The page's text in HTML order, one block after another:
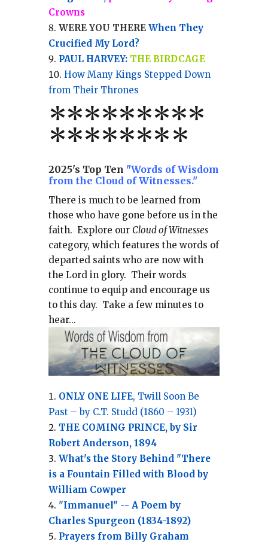
Crowns
WERE YOU THEREWhen They
Crucified My Lord?
PAUL HARVEY: THE BIRDCAGE
How Many Kings Stepped Down
from Their Thrones
*********
********
2025's Top Ten "Words of Wisdom
from the Cloud of Witnesses."
There is much to be learned from
those who have gone before us in the
faith. Explore our Cloud of Witnesses
category, whichfeatures the words of
departed saints who are now with
the Lord in glory. Their words
continue to equip and encourage us
to this day. Take a few minutes to
hear...
ONLY ONE LIFE, Twill Soon Be
Past – by C.T. Studd (1860 – 1931)
THE COMING PRINCE, by Sir
Robert Anderson, 1894
What's the Story Behind "There
is a Fountain Filled with Blood by
William Cowper
"Immanuel" -- A Poem by
Charles Spurgeon (1834-1892)
Prayers from Billy Graham